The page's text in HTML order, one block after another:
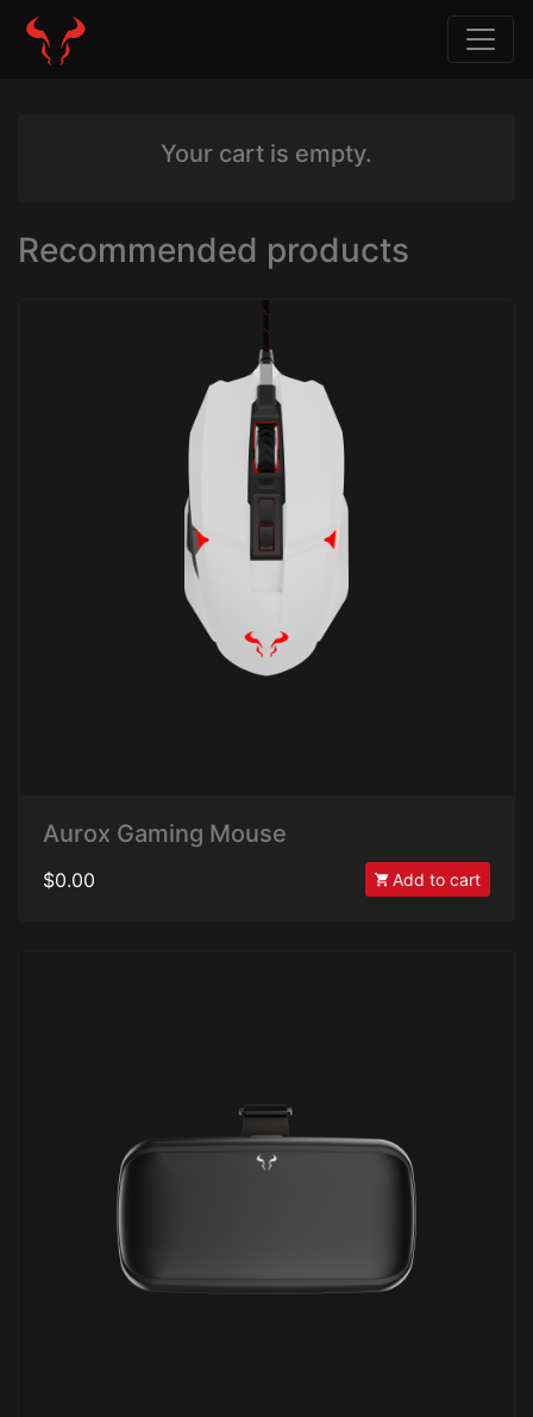
Your cart is empty.
Recommended products
Aurox Gaming Mouse
$0.00 Add to cart